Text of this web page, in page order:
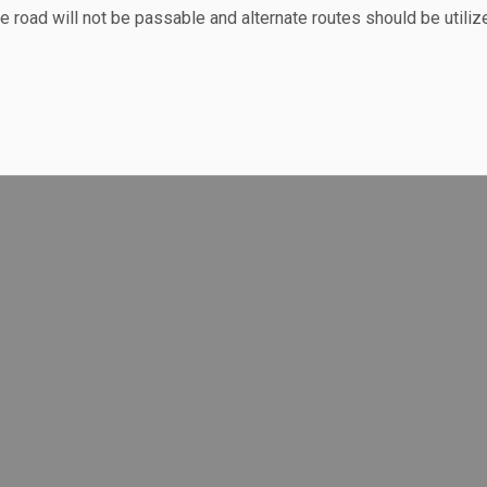
road will not be passable and alternate routes should be